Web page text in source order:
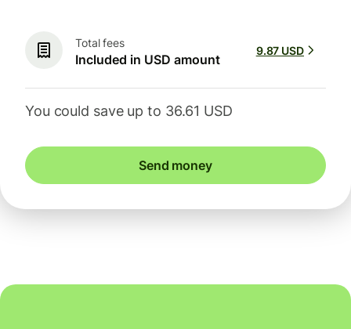
Total fees
Included in USD amount
9.87 USD
You could save up to 36.61 USD
Send money